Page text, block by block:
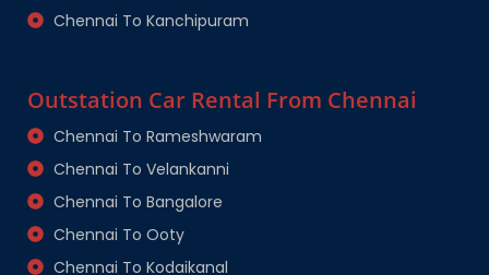
Chennai To Kanchipuram
Outstation Car Rental From Chennai
Chennai To Rameshwaram
Chennai To Velankanni
Chennai To Bangalore
Chennai To Ooty
Chennai To Kodaikanal